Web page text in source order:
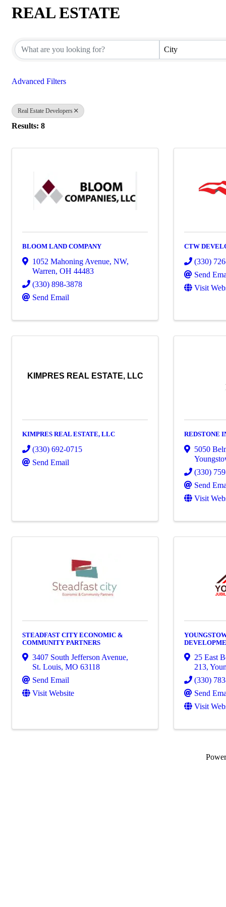
REAL ESTATE
City
Advanced Filters
Real Estate Developers
Results: 8
BLOOM LAND COMPANY
1052 Mahoning Avenue, NW,
Warren, OH 44483
(330) 898-3878
Send Email
CTW
(330)
Send
Visit
KIMPRES REAL ESTATE, LLC
KIMPRES REAL ESTATE, LLC
(330) 692-0715
Send Email
REDSTONE
5050
(330)
Send
Visit
STEADFAST CITY ECONOMIC &
COMMUNITY PARTNERS
3407 South Jefferson Avenue,
St. Louis, MO 63118
Send Email
Visit Website
25 East
213,
(330)
Send
Visit